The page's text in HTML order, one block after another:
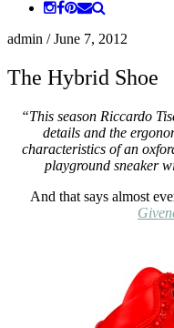
admin /June 7, 2012
The Hybrid Shoe
“This season Riccardo
details and the
characteristics of an
playground sneaker
And that says almost